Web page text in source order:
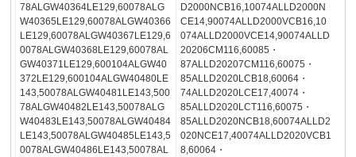
78ALGW40364LE129,60078ALG
W40365LE129,60078ALGW40366
LE129,60078ALGW40367LE129,6
0078ALGW40368LE129,60078AL
GW40371LE129,600104ALGW40
372LE129,600104ALGW40480LE
143,50078ALGW40481LE143,500
78ALGW40482LE143,50078ALG
W40483LE143,50078ALGW40484
LE143,50078ALGW40485LE143,5
0078ALGW40486LE143,50078AL
D2000NCB16,10074ALLD2000N
CE14,90074ALLD2000VCB16,10
074ALLD2000VCE14,90074ALLD
20206CM116,60085・
87ALLD20207CM116,60075・
85ALLD2020LCB18,60064・
74ALLD2020LCE17,40074・
85ALLD2020LCT116,60075・
85ALLD2020NCB18,60074ALLD2
020NCE17,40074ALLD2020VCB1
8,60064・